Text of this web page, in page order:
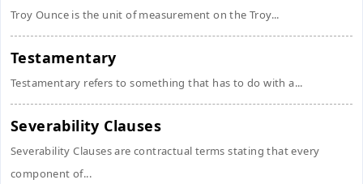
Troy Ounce is the unit of measurement on the Troy...
Testamentary
Testamentary refers to something that has to do with a...
Severability Clauses
Severability Clauses are contractual terms stating that every
component of...